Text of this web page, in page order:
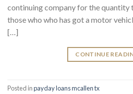
continuing company for the quantity
those who who has got a motor
[…]
CONTINUE
Posted inpayday loans mcallen tx